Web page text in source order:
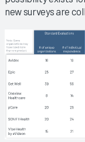
new surveys are